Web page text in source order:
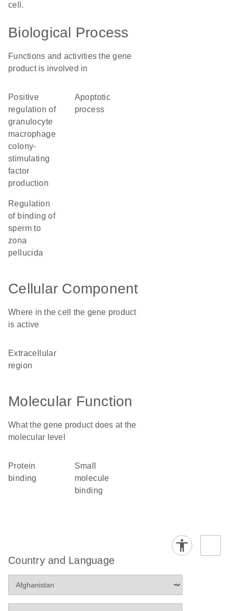
cell.
Biological Process
Functions and activities the gene
product is involved in
positive
regulation of
granulocyte
macrophage
colony-
stimulating
factor
production
apoptotic
process
regulation
of binding of
sperm to
zona
pellucida
Cellular Component
Where in the cell the gene product
is active
extracellular
region
Molecular Function
What the gene product does at the
molecular level
protein
binding
small
molecule
binding
Country and Language